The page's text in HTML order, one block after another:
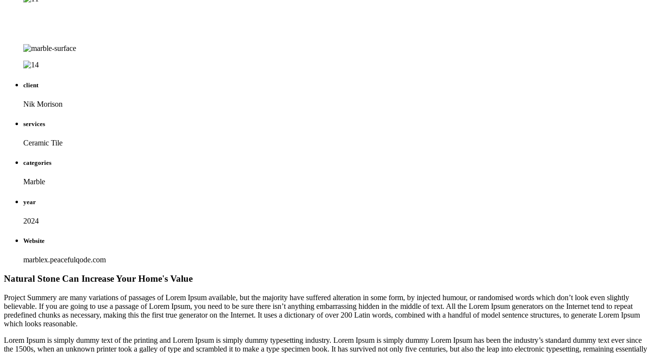
client
Nik Morison
services
Ceramic Tile
categories
Marble
year
2024
Website
marblex.peacefulqode.com
Natural Stone Can Increase Your Home's Value
Project Summery are many variations of passages of Lorem Ipsum available, but the majority have suffered alteration in some form, by injected humour, or randomised words which don’t look even slightly
believable. If you are going to use a passage of Lorem Ipsum, you need to be sure there isn’t anything embarrassing hidden in the middle of text. All the Lorem Ipsum generators on the Internet tend to repeat
predefined chunks as necessary, making this the first true generator on the Internet. It uses a dictionary of over 200 Latin words, combined with a handful of model sentence structures, to generate Lorem Ipsum
which looks reasonable.
Lorem Ipsum is simply dummy text of the printing and Lorem Ipsum is simply dummy typesetting industry. Lorem Ipsum is simply dummy Lorem Ipsum has been the industry’s standard dummy text ever since
the 1500s, when an unknown printer took a galley of type and scrambled it to make a type specimen book. It has survived not only five centuries, but also the leap into electronic typesetting, remaining essentially